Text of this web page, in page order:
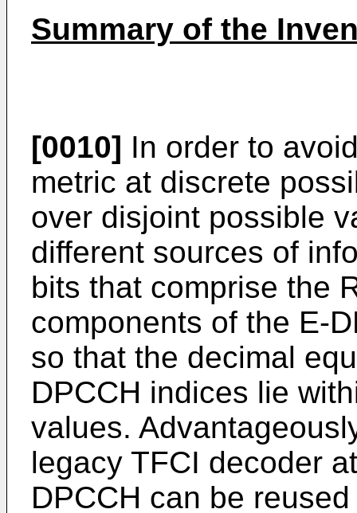
Summary of the
[0010] In order to
metric at discrete
over disjoint possible
different sources of
bits that comprise the
components of the E-
so that the decimal
DPCCH indices lie
values.
legacy TFCI decoder
DPCCH can be